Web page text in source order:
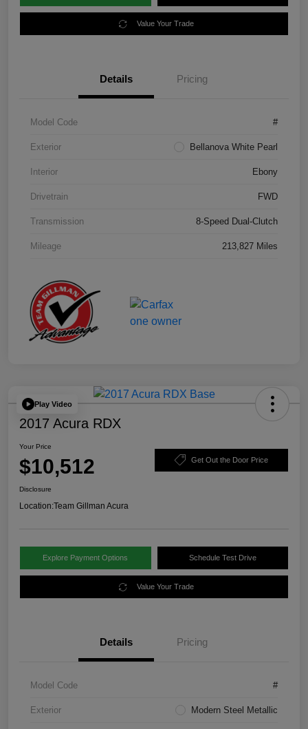
Value Your Trade
Details Pricing
Model Code #
Exterior Bellanova White Pearl
Interior Ebony
Drivetrain FWD
Transmission 8-Speed Dual-Clutch
Mileage 213,827 Miles
Play Video
2017 Acura RDX
Your Price
$10,512 Get Out the Door Price
Disclosure
Location:Team Gillman Acura
Explore Payment Options Schedule Test Drive
Value Your Trade
Details Pricing
Model Code #
Exterior Modern Steel Metallic